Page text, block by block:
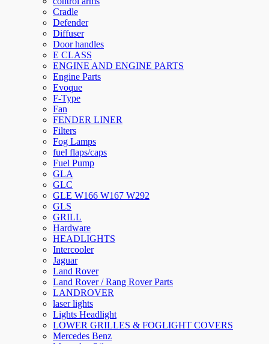
Cradle
Defender
Diffuser
Door handles
E CLASS
ENGINE AND ENGINE PARTS
Engine Parts
Evoque
F-Type
Fan
FENDER LINER
Filters
Fog Lamps
fuel flaps/caps
Fuel Pump
GLA
GLC
GLE W166 W167 W292
GLS
GRILL
Hardware
HEADLIGHTS
Intercooler
Jaguar
Land Rover
Land Rover / Rang Rover Parts
LANDROVER
laser lights
Lights Headlight
LOWER GRILLES & FOGLIGHT COVERS
Mercedes Benz